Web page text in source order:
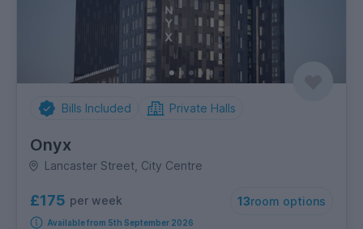
Bills Included Private Halls
Onyx
Lancaster Street, City Centre
£175 per week 13room options
Available from 5th September 2026